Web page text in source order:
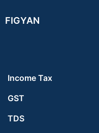
to
to
to
FIGYAN
Income Tax
GST
TDS